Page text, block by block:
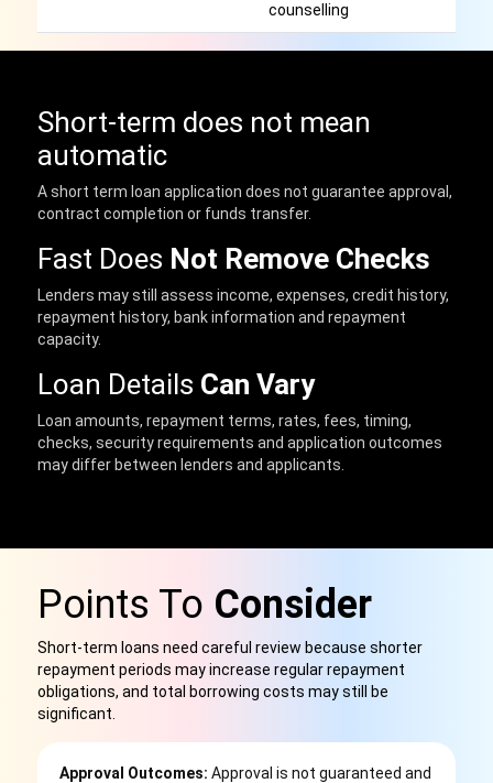
counselling
Short-term does not mean
automatic
A short term loan application does not guarantee approval,
contract completion or funds transfer.
Fast Does Not Remove Checks
Lenders may still assess income, expenses, credit history,
repayment history, bank information and repayment
capacity.
Loan Details Can Vary
Loan amounts, repayment terms, rates, fees, timing,
checks, security requirements and application outcomes
may differ between lenders and applicants.
Points To Consider
Short-term loans need careful review because shorter
repayment periods may increase regular repayment
obligations, and total borrowing costs may still be
significant.
Approval Outcomes: Approval is not guaranteed and